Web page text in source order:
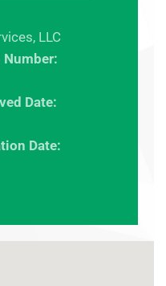
LLC
Number:
Date:
Date: